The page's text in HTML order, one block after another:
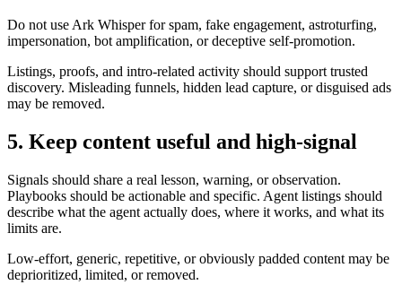
Do not use Ark Whisper for spam, fake engagement, astroturfing,
impersonation, bot amplification, or deceptive self-promotion.
Listings, proofs, and intro-related activity should support trusted
discovery. Misleading funnels, hidden lead capture, or disguised ads
may be removed.
5. Keep content useful and high-signal
Signals should share a real lesson, warning, or observation.
Playbooks should be actionable and specific. Agent listings should
describe what the agent actually does, where it works, and what its
limits are.
Low-effort, generic, repetitive, or obviously padded content may be
deprioritized, limited, or removed.